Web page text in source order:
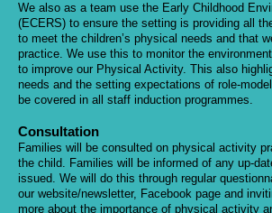
We also as a team use the Early Childhood
(ECERS) to ensure the setting is providing all
to meet the children’s physical needs and that
practice. We use this to monitor the
to improve our Physical Activity. This also
needs and the setting expectations of role-
be covered in all staff induction programmes.
Consultation
Families will be consulted on physical activity
the child. Families will be informed of any up-
issued. We will do this through regular
our website/newsletter, Facebook page and
more about the importance of physical activity